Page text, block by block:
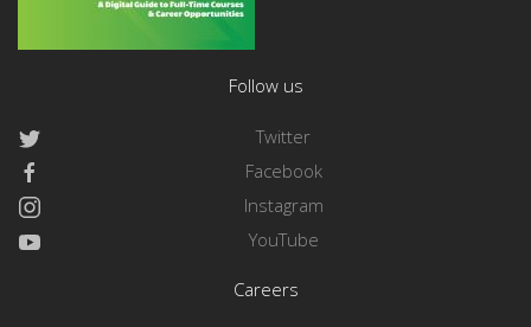
Follow us
Twitter
Facebook
Instagram
YouTube
Careers